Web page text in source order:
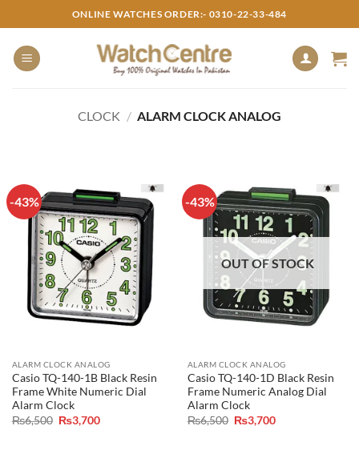
to
content
ONLINE WATCHES ORDER:- 0310-22-33-484
CLOCK / ALARM CLOCK ANALOG
-43%
ALARM CLOCK ANALOG
Casio TQ-140-1B Black Resin
Frame White Numeric Dial
Alarm Clock
₨6,500 Original
price
₨3,700Current
-43%
OUT OF STOCK
ALARM CLOCK ANALOG
Casio TQ-140-1D Black Resin
Frame Numeric Analog Dial
Alarm Clock
₨6,500 Original
price
₨3,700Current